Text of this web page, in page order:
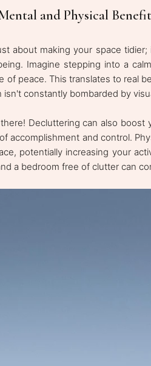
and Physical
about making your space
Imagine stepping into a
of peace. This translates to real
isn't constantly bombarded by
Decluttering can also
accomplishment and control.
potentially increasing your
a bedroom free of clutter can